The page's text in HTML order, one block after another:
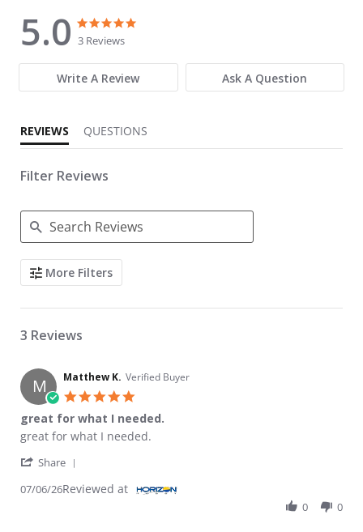
5.0
5.0 star rating
3 Reviews
Write A Review Ask A Question
REVIEWS QUESTIONS
Filter Reviews
Search Reviews
More Filters
3 Reviews
M Matthew K. Verified Buyer
great for what I needed.
Review by Matthew K. on 6 Jul 2026
review stating great for what I needed.
great for what I needed.
Share
07/06/26Reviewed at
0 0